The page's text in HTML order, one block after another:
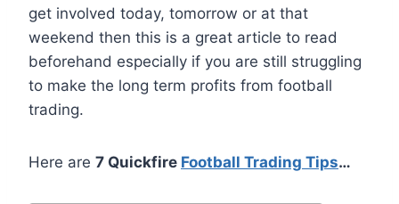
get involved today, tomorrow or at that
weekend then this is a great article to read
beforehand especially if you are still struggling
to make the long term profits from football
trading.
Here are 7 Quickfire Football Trading Tips…